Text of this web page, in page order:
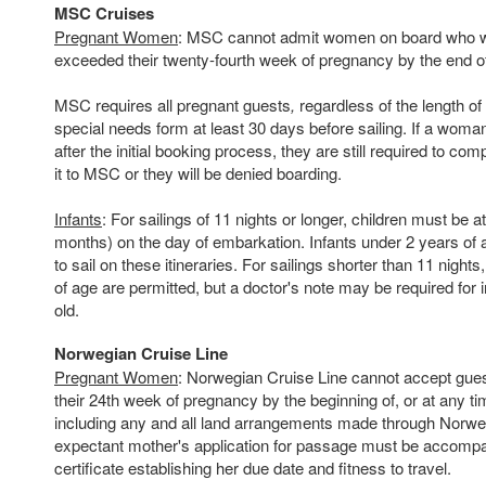
MSC Cruises
Pregnant Women: MSC cannot admit women on board who
exceeded their twenty-fourth week of pregnancy by the end
MSC requires all pregnant guests, regardless of the length
special needs form at least 30 days before sailing. If a
after the initial booking process, they are still required to
it to MSC or they will be denied boarding.
Infants: For sailings of 11 nights or longer, children must be
months) on the day of embarkation. Infants under 2 years of
to sail on these itineraries. For sailings shorter than 11
of age are permitted, but a doctor's note may be required for
old.
Norwegian Cruise Line
Pregnant Women: Norwegian Cruise Line cannot accept
their 24th week of pregnancy by the beginning of, or at any
including any and all land arrangements made through
expectant mother's application for passage must be
certificate establishing her due date and fitness to travel.